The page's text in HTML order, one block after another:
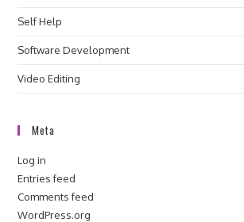
Self Help
Software Development
Video Editing
Meta
Log in
Entries feed
Comments feed
WordPress.org